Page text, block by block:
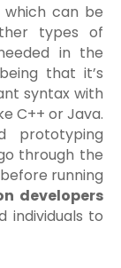
which can be
types of
in the
that it’s
syntax with
C++ or Java.
prototyping
through the
running
developers
individuals to